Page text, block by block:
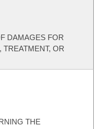
DAMAGES FOR
OR
THE